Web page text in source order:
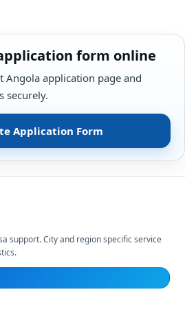
form online
Angola application page and
securely.
Application Form
support. City and region specific service